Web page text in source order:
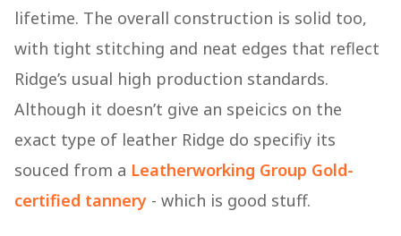
lifetime. The overall construction is solid too,
with tight stitching and neat edges that reflect
Ridge’s usual high production standards.
Although it doesn’t give an speicics on the
exact type of leather Ridge do specifiy its
souced from a Leatherworking Group Gold-
certified tannery - which is good stuff.